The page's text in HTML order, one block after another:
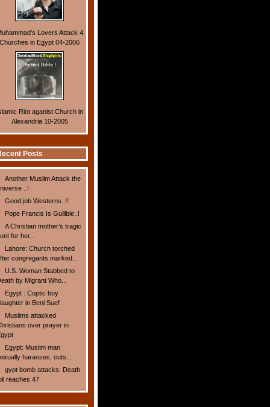
Lovers Attack 4
Churches in Egypt 04-2006
Riot aganist Church in
Alexandria 10-2005
Posts
Another Muslim Attack the
..!
Good job Westerns..!!
Pope Francis Is Gullible..!
A Christian mother’s tragic
for her...
Lahore: Church torched
congregants marked...
U.S. Woman Stabbed to
by Migrant Who...
Egypt : Coptic boy
in Beni Suef
Muslims attacked
over prayer in
Egypt: Muslim man
harasses, cuts...
gypt bomb attacks: Death
reaches 47